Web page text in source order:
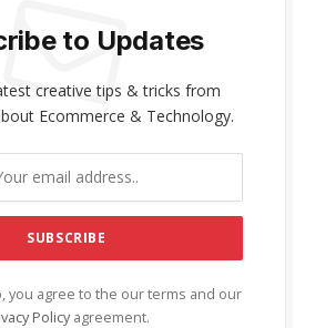
to Updates
creative tips & tricks from
Ecommerce & Technology.
you agree to the our terms and our
Policy agreement.